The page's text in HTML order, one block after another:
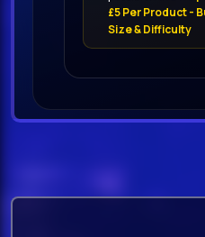
£5 Per Product -
Size & Difficulty